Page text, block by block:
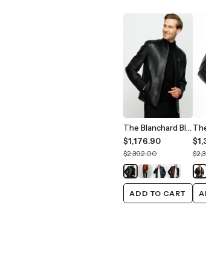
The Blanchard Black Leather Men Jacket
$1,176.90
$2,392.00
ADD TO CART